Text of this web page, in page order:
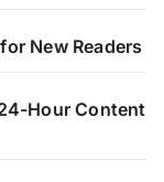
New Readers
Hour Content